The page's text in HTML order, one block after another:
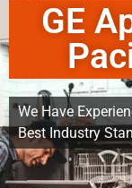
GE
We Have
Best Industry